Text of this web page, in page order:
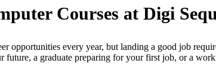
Courses at Digi
opportunities every year, but landing a good job
future, a graduate preparing for your first job, or a